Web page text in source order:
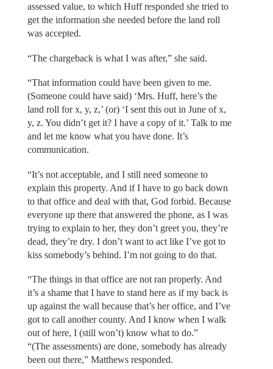
assessed value, to which Huff responded she tried to
get the information she needed before the land roll
was accepted.
“The chargeback is what I was after,” she said.
“That information could have been given to me.
(Someone could have said) ‘Mrs. Huff, here’s the
land roll for x, y, z,’ (or) ‘I sent this out in June of x,
y, z. You didn’t get it? I have a copy of it.’ Talk to me
and let me know what you have done. It’s
communication.
“It’s not acceptable, and I still need someone to
explain this property. And if I have to go back down
to that office and deal with that, God forbid. Because
everyone up there that answered the phone, as I was
trying to explain to her, they don’t greet you, they’re
dead, they’re dry. I don’t want to act like I’ve got to
kiss somebody’s behind. I’m not going to do that.
“The things in that office are not ran properly. And
it’s a shame that I have to stand here as if my back is
up against the wall because that’s her office, and I’ve
got to call another county. And I know when I walk
out of here, I (still won’t) know what to do.”
“(The assessments) are done, somebody has already
been out there,” Matthews responded.